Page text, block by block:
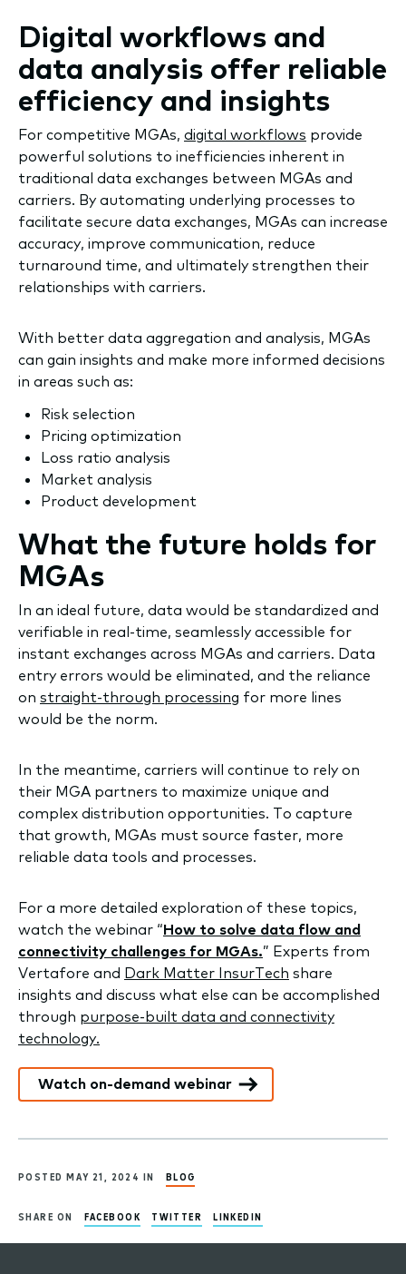
Digital workflows and
data analysis offer reliable
efficiency and insights
For competitive MGAs, digital workflows provide
powerful solutions to inefficiencies inherent in
traditional data exchanges between MGAs and
carriers. By automating underlying processes to
facilitate secure data exchanges, MGAs can increase
accuracy, improve communication, reduce
turnaround time, and ultimately strengthen their
relationships with carriers.
With better data aggregation and analysis, MGAs
can gain insights and make more informed decisions
in areas such as:
Risk selection
Pricing optimization
Loss ratio analysis
Market analysis
Product development
What the future holds for
MGAs
In an ideal future, data would be standardized and
verifiable in real-time, seamlessly accessible for
instant exchanges across MGAs and carriers. Data
entry errors would be eliminated, and the reliance
on straight-through processing for more lines
would be the norm.
In the meantime, carriers will continue to rely on
their MGA partners to maximize unique and
complex distribution opportunities. To capture
that growth, MGAs must source faster, more
reliable data tools and processes.
For a more detailed exploration of these topics,
watch the webinar “How to solve data flow and
connectivity challenges for MGAs.” Experts from
Vertafore and Dark Matter InsurTech share
insights and discuss what else can be accomplished
through purpose-built data and connectivity
technology.
Watch on-demand webinar
POSTED MAY 21, 2024 IN BLOG
SHARE ON FACEBOOK TWITTER LINKEDIN